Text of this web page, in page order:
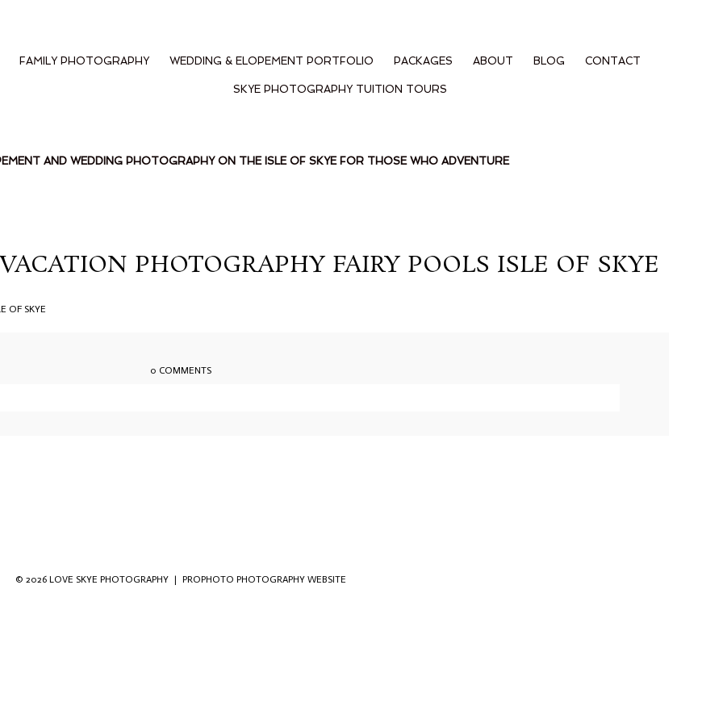
FAMILY PHOTOGRAPHY WEDDING & ELOPEMENT PORTFOLIO PACKAGES ABOUT BLOG CONTACT
SKYE PHOTOGRAPHY TUITION TOURS
AND WEDDING PHOTOGRAPHY ON THE ISLE OF SKYE FOR THOSE WHO ADVENTURE
PHOTOGRAPHY FAIRY POOLS ISLE OF SKYE
0 COMMENTS
© 2026 LOVE SKYE PHOTOGRAPHY | PROPHOTO PHOTOGRAPHY WEBSITE